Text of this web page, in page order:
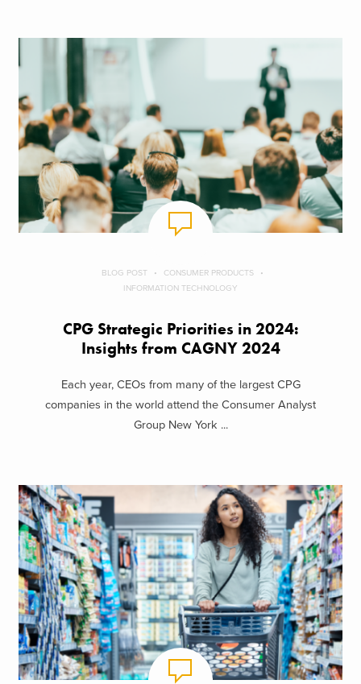
BLOG POST
CONSUMER PRODUCTS
INFORMATION TECHNOLOGY
CPG Strategic Priorities in 2024:
Insights from CAGNY 2024
Each year, CEOs from many of the largest CPG
companies in the world attend the Consumer Analyst
Group New York ...